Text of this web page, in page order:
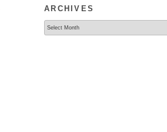
ARCHIVES